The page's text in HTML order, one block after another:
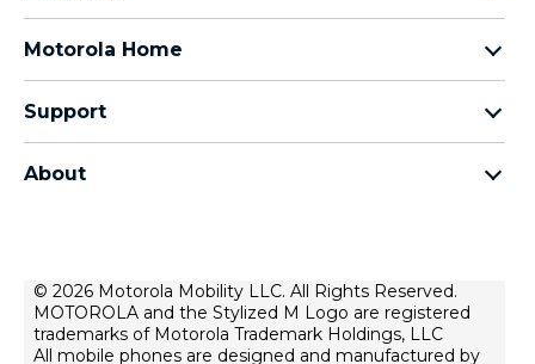
Moto G Family
Motorola Home
All Home Products
Support
Right to repair
Hearing Aid Compatibility
About
Licensing
Do Not Sell or Share My Personal Information
Terms Of Sale
© 2026 Motorola Mobility LLC. All Rights Reserved.
MOTOROLA and the Stylized M Logo are registered
trademarks of Motorola Trademark Holdings, LLC
All mobile phones are designed and manufactured by